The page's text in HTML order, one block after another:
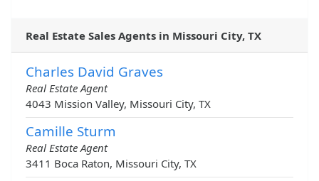
Real Estate Sales Agents in Missouri City, TX
Charles David Graves
Real Estate Agent
4043 Mission Valley, Missouri City, TX
Camille Sturm
Real Estate Agent
3411 Boca Raton, Missouri City, TX